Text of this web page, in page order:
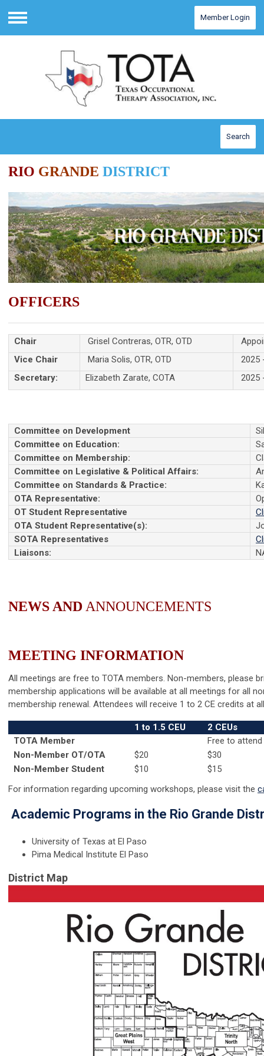
Menu
Member Login
Search
RIO GRANDE DISTRICT
OFFICERS
Chair Grisel Contreras, OTR, OTD
Vice Chair
Maria Solis, OTR, OTD
2025
Secretary:
Elizabeth Zarate, COTA 2025
Committee on Development
Committee on Education:
Committee on Membership:
Committee on Legislative & Political Affairs:
Committee on Standards & Practice:
OTA Representative:
OT Student Representative
OTA Student Representative(s):
SOTA Representatives
Liaisons:
NEWS AND ANNOUNCEMENTS
MEETING INFORMATION
All meetings are free to TOTA members. Non-members, please
membership applications will be available at all meetings for all
membership renewal. Attendees will receive 1 to 2 CE credits at
1 to 1.5 CEU
2 CEUs
TOTA Member
Free to attend
Non-Member OT/OTA
$20
$30
Non-Member Student
$10
$15
For information regarding upcoming workshops, please visit the
Academic Programs in the Rio Grande
University of Texas at El Paso
Pima Medical Institute El Paso
District Map